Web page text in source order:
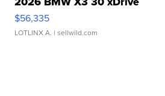
$56,335
LOTLINX A. | sellwild.com